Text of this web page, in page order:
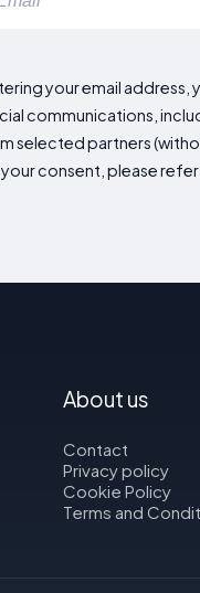
your email
communications,
selected partners
consent, please refer
About us
Contact
Privacy policy
Cookie Policy
Terms and